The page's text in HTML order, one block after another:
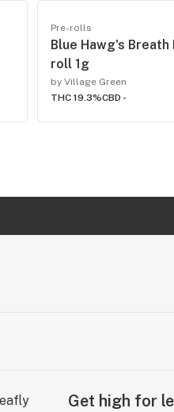
Pre-rolls
Blue Hawg's Breath
roll 1g
by Village Green
THC 19.3%CBD -
Get high for